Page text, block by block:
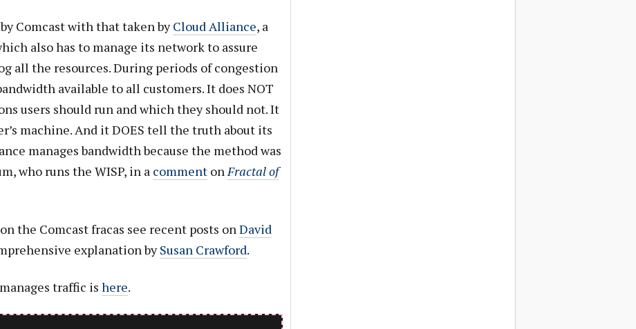
Comcast with that taken byCloud Alliance, a
also has to manage its network to assure
all the resources. During periods of congestion
available to all customers. It does NOT
users should run and which they should not. It
machine. And it DOES tell the truth about its
manages bandwidth because the method was
who runs the WISP, in a commentonFractal of
the Comcast fracas see recent posts onDavid
explanation bySusan Crawford.
traffic is here.